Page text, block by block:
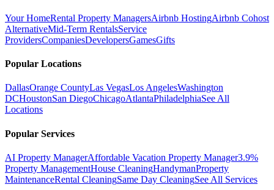
Your HomeRental Property ManagersAirbnb HostingAirbnb Cohost
AlternativeMid-Term RentalsService
ProvidersCompaniesDevelopersGamesGifts
Popular Locations
DallasOrange CountyLas VegasLos AngelesWashington
DCHoustonSan DiegoChicagoAtlantaPhiladelphiaSee All
Locations
Popular Services
AI Property ManagerAffordable Vacation Property Manager3.9%
Property ManagementHouse CleaningHandymanProperty
MaintenanceRental CleaningSame Day CleaningSee All Services